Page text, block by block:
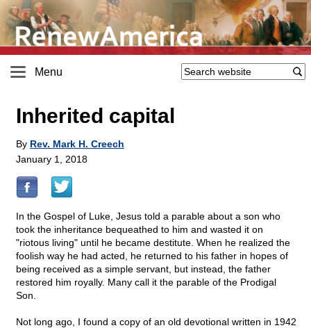
Menu
Inherited capital
By Rev. Mark H. Creech
January 1, 2018
In the Gospel of Luke, Jesus told a parable about a son who
took the inheritance bequeathed to him and wasted it on
"riotous living" until he became destitute. When he realized the
foolish way he had acted, he returned to his father in hopes of
being received as a simple servant, but instead, the father
restored him royally. Many call it the parable of the Prodigal
Son.
Not long ago, I found a copy of an old devotional written in 1942